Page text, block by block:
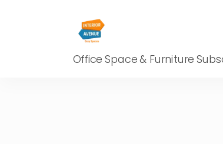
Office Space & Furniture